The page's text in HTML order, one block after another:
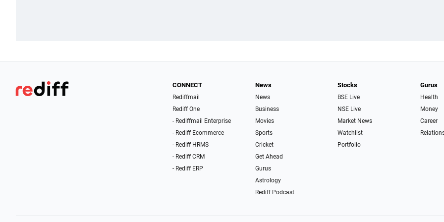
CONNECT
Rediffmail
Rediff One
- Rediffmail Enterprise
- Rediff Ecommerce
- Rediff HRMS
- Rediff CRM
- Rediff ERP
News
News
Business
Movies
Sports
Cricket
Get Ahead
Gurus
Astrology
Rediff Podcast
Stocks
BSE Live
NSE Live
Market News
Watchlist
Portfolio
Gurus
Health
Money
Career